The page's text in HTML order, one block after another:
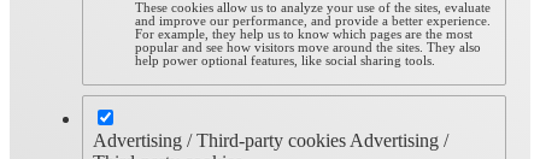
These cookies allow us to analyze your use of the sites, evaluate
and improve our performance, and provide a better experience.
For example, they help us to know which pages are the most
popular and see how visitors move around the sites. They also
help power optional features, like social sharing tools.
Advertising / Third-party cookies Advertising /